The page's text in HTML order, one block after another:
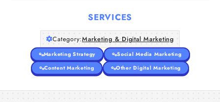
SERVICES
Category:Marketing & Digital Marketing
Marketing Strategy
Social Media Marketing
Content Marketing
Other Digital Marketing